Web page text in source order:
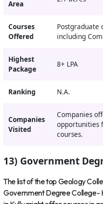
Area
Courses
Offered
Postgraduate
including
Highest
Package
8+ LPA
Ranking N.A.
Companies
Visited
Companies
opportunities
courses.
13) Government
The list of the top Geology
Government Degree College-